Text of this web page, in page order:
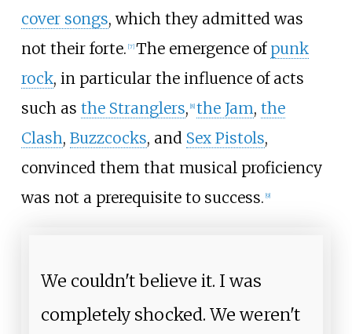
cover songs, which they admitted was
not their forte. [7] The emergence of punk
rock, in particular the influence of acts
such as the Stranglers, 8] the Jam, the
Clash, Buzzcocks, and Sex Pistols,
convinced them that musical proficiency
was not a prerequisite to success. 9]
We couldn't believe it. I was
completely shocked. We weren't